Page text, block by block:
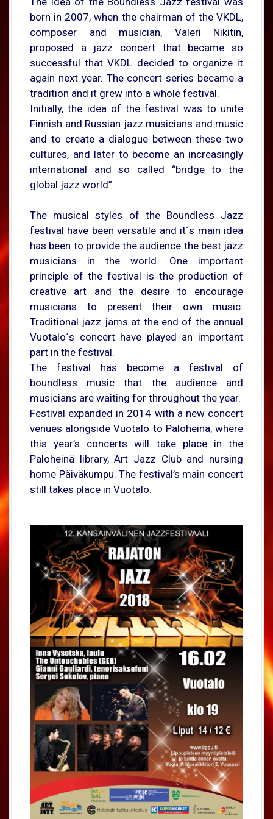
born in 2007, when the chairman of the VKDL,
composer and musician, Valeri Nikitin,
proposed a jazz concert that became so
successful that VKDL decided to organize it
again next year. The concert series became a
tradition and it grew into a whole festival.
Initially, the idea of the festival was to unite
Finnish and Russian jazz musicians and music
and to create a dialogue between these two
cultures, and later to become an increasingly
international and so called “bridge to the
global jazz world”.
The musical styles of the Boundless Jazz
festival have been versatile and it´s main idea
has been to provide the audience the best jazz
musicians in the world. One important
principle of the festival is the production of
creative art and the desire to encourage
musicians to present their own music.
Traditional jazz jams at the end of the annual
Vuotalo´s concert have played an important
part in the festival.
The festival has become a festival of
boundless music that the audience and
musicians are waiting for throughout the year.
Festival expanded in 2014 with a new concert
venues alongside Vuotalo to Paloheinä, where
this year’s concerts will take place in the
Paloheinä library, Art Jazz Club and nursing
home Päiväkumpu. The festival’s main concert
still takes place in Vuotalo.